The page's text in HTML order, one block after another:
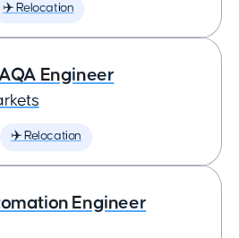
✈️ Relocation
Engineer
✈️ Relocation
Engineer